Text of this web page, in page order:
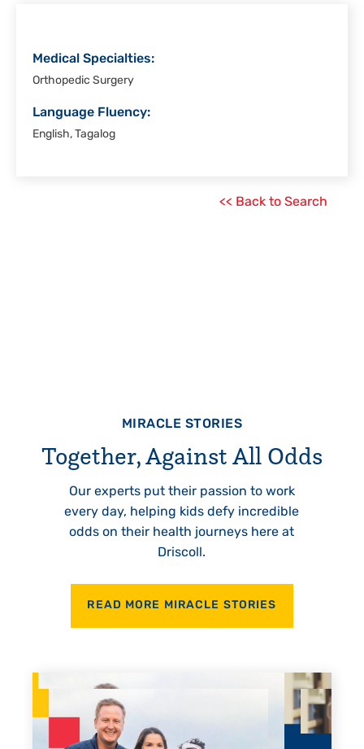
Medical Specialties:
Orthopedic Surgery
Language Fluency:
English, Tagalog
<< Back to Search
MIRACLE STORIES
Together, Against All Odds
Our experts put their passion to work
every day, helping kids defy incredible
odds on their health journeys here at
Driscoll.
READ MORE MIRACLE STORIES